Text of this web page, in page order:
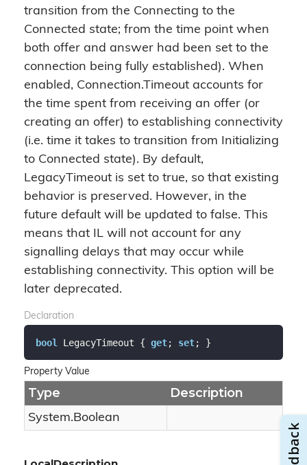
transition from the Connecting to the
Connected state; from the time point when
both offer and answer had been set to the
connection being fully established). When
enabled, Connection.Timeout accounts for
the time spent from receiving an offer (or
creating an offer) to establishing connectivity
(i.e. time it takes to transition from Initializing
to Connected state). By default,
LegacyTimeout is set to true, so that existing
behavior is preserved. However, in the
future default will be updated to false. This
means that IL will not account for any
signalling delays that may occur while
establishing connectivity. This option will be
later deprecated.
Declaration
bool LegacyTimeout { get; set; }
Property Value
Type Description
System.Boolean